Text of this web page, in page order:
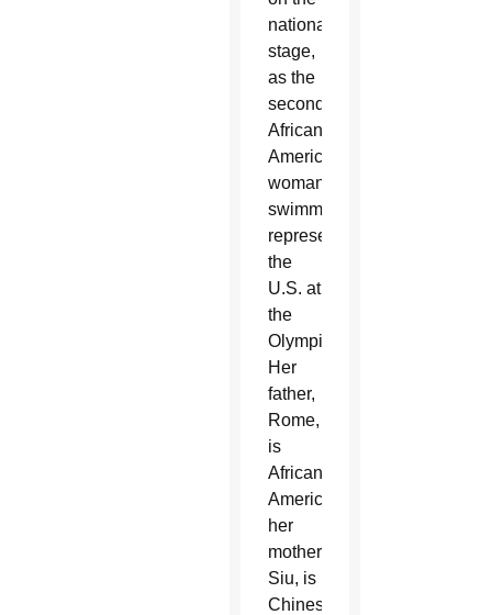
national
stage,
as the
second
African-
American
woman
swimmer
representing
the
U.S. at
the
Olympics.
Her
father,
Rome,
is
African-
American;
her
mother,
Siu, is
Chinese-